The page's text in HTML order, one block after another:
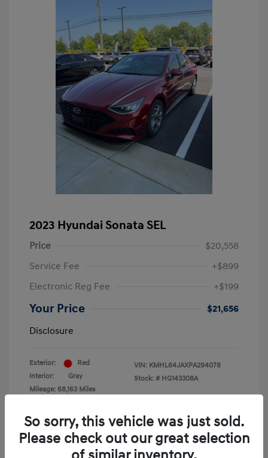
2023 Hyundai Sonata SEL
Price
$20,558
Service Fee
+$899
Electronic Reg Fee
+$199
Your Price
$21,656
Disclosure
Exterior:
Red
Interior:
Gray
Mileage: 68,163 Miles
VIN: KMHL64JAXPA294078
Stock: # HG143308A
So sorry, this vehicle was just sold.
Please check out our great selection